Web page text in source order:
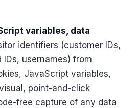
variables, data
identifiers (customer IDs,
usernames) from
JavaScript variables,
point-and-click
free capture of any data